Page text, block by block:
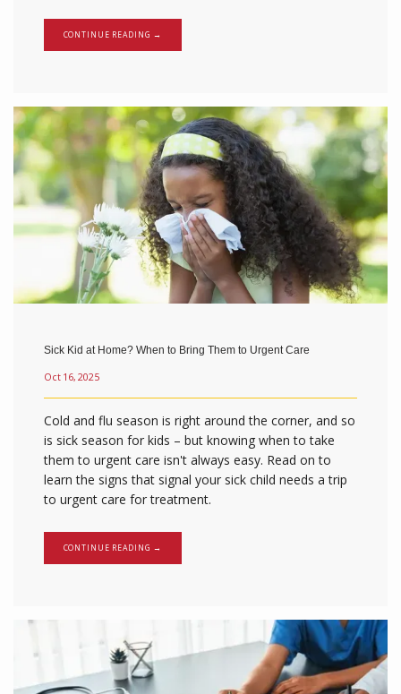
CONTINUE READING →
Sick Kid at Home? When to Bring Them to Urgent Care
Oct 16, 2025
Cold and flu season is right around the corner, and so
is sick season for kids – but knowing when to take
them to urgent care isn't always easy. Read on to
learn the signs that signal your sick child needs a trip
to urgent care for treatment.
CONTINUE READING →